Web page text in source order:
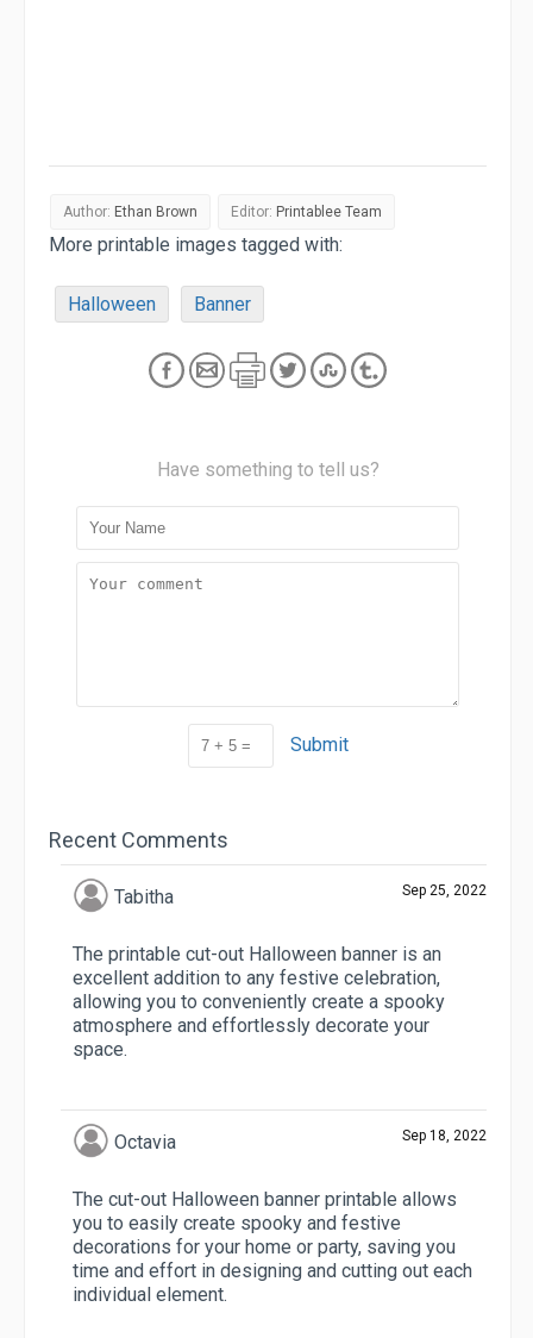
Author: Ethan Brown Editor: Printablee Team
More printable images tagged with:
Halloween Banner
Have something to tell us?
Submit
Recent Comments
Tabitha Sep 25, 2022
The printable cut-out Halloween banner is an
excellent addition to any festive celebration,
allowing you to conveniently create a spooky
atmosphere and effortlessly decorate your
space.
Octavia Sep 18, 2022
The cut-out Halloween banner printable allows
you to easily create spooky and festive
decorations for your home or party, saving you
time and effort in designing and cutting out each
individual element.